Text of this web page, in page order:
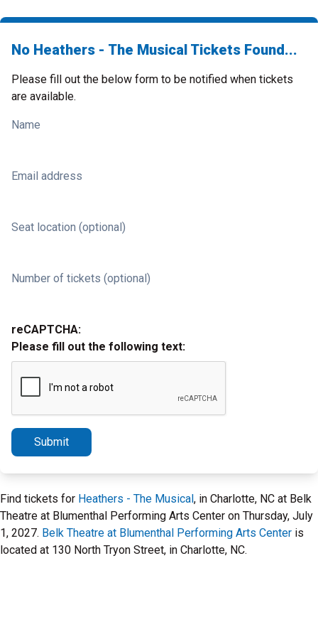
No Heathers - The Musical Tickets Found...
Please fill out the below form to be notified when tickets
are available.
Name
Email address
Seat location (optional)
Number of tickets (optional)
reCAPTCHA:
Please fill out the following text:
Submit
Find tickets for Heathers - The Musical, in Charlotte, NC at Belk
Theatre at Blumenthal Performing Arts Center on Thursday, July
1, 2027. Belk Theatre at Blumenthal Performing Arts Center is
located at 130 North Tryon Street, in Charlotte, NC.